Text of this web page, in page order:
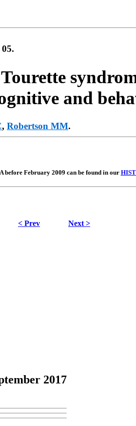
and
, Robertson MM.
before February 2009 can be found in our
< Prev
Next >
2017